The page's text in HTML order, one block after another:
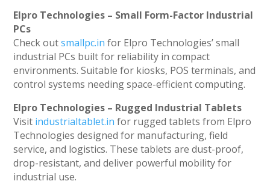
Elpro Technologies – Small Form-Factor Industrial
PCs
Check outsmallpc.in for Elpro Technologies’ small
industrial PCs built for reliability in compact
environments. Suitable for kiosks, POS terminals, and
control systems needing space-efficient computing.
Elpro Technologies – Rugged Industrial Tablets
Visit industrialtablet.in for rugged tablets from Elpro
Technologies designed for manufacturing, field
service, and logistics. These tablets are dust-proof,
drop-resistant, and deliver powerful mobility for
industrial use.